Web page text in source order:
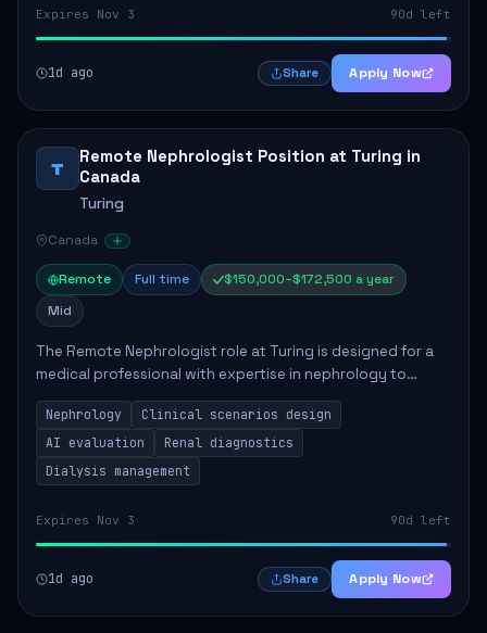
Expires Nov 3 90d left
1d ago Share Apply Now
T
Remote Nephrologist Position at Turing in
Canada
Turing
Canada
Remote Full time
$150,000–$172,500 a year
Mid
The Remote Nephrologist role at Turing is designed for a
medical professional with expertise in nephrology to
enhance AI language models. Key responsibilities include
designing clinical scenarios, eva...
Nephrology
Clinical scenarios design
AI evaluation
Renal diagnostics
Dialysis management
Expires Nov 3 90d left
1d ago Share Apply Now